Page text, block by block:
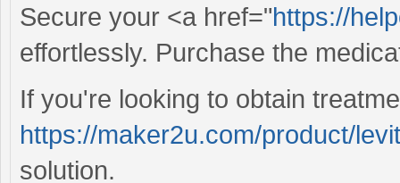
Secure your <a href="https://
effortlessly. Purchase the
If you're looking to obtain
https://maker2u.com/product/
solution.